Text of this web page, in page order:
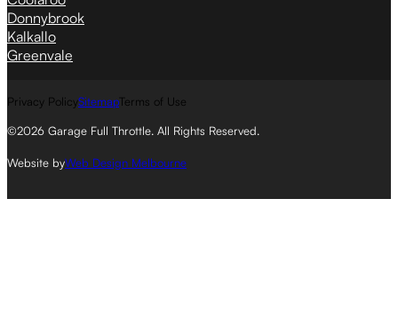
Donnybrook
Kalkallo
Greenvale
Privacy PolicySitemapTerms of Use
©2026 Garage Full Throttle. All Rights Reserved.
Website byWeb Design Melbourne